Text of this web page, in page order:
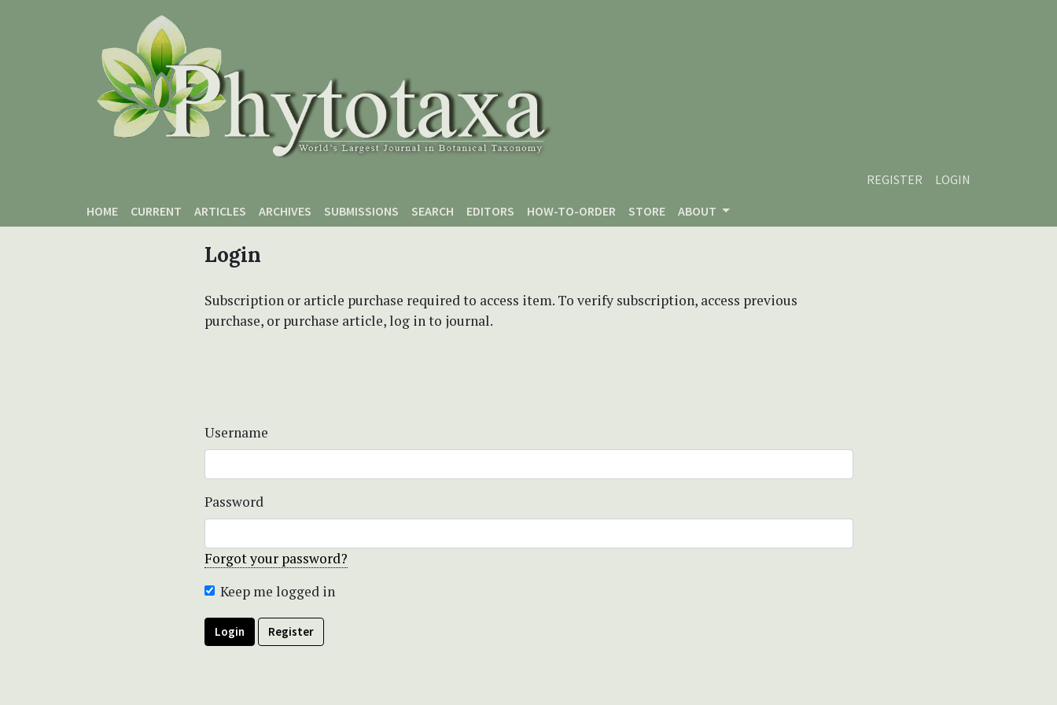
REGISTER
LOGIN
HOME
CURRENT ARTICLES ARCHIVES SUBMISSIONS SEARCH EDITORS HOW-TO-ORDER STORE ABOUT
Login
Subscription or article purchase required to access item. To verify subscription, access previous
purchase, or purchase article, log in to journal.
Username
Password
Forgot your password?
Keep me logged in
Login Register